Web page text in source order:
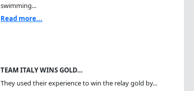
swimming...
Read more...
TEAM ITALY WINS GOLD…
They used their experience to win the relay gold by...